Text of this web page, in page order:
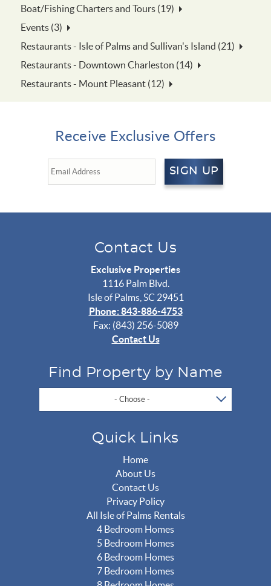
Boat/Fishing Charters and Tours (19)
Events (3)
Restaurants - Isle of Palms and Sullivan's Island (21)
Restaurants - Downtown Charleston (14)
Restaurants - Mount Pleasant (12)
Receive Exclusive Offers
SIGN UP
Contact Us
Exclusive Properties
1116 Palm Blvd.
Isle of Palms, SC 29451
Phone: 843-886-4753
Fax: (843) 256-5089
Contact Us
Find Property by Name
- Choose -
Quick Links
Home
About Us
Contact Us
Privacy Policy
All Isle of Palms Rentals
4 Bedroom Homes
5 Bedroom Homes
6 Bedroom Homes
7 Bedroom Homes